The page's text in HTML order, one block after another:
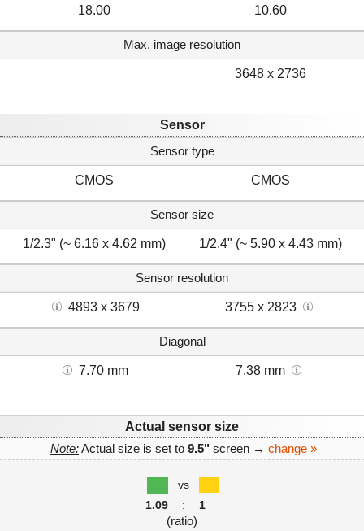
18.00 10.60
Max. image resolution
3648 x 2736
Sensor
Sensor type
CMOS CMOS
Sensor size
1/2.3" (~ 6.16 x 4.62 mm) 1/2.4" (~ 5.90 x 4.43 mm)
Sensor resolution
4893 x 3679 3755 x 2823
Diagonal
7.70 mm 7.38 mm
Actual sensor size
Note:Actual size is set to 9.5" screen → change »
vs
1.09
: 1
(ratio)